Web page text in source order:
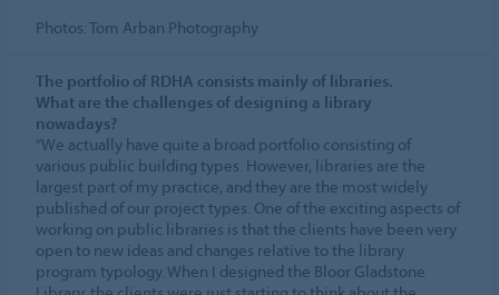
Photos: Tom Arban Photography
The portfolio of RDHA consists mainly of libraries.
What are the challenges of designing a library
nowadays?
“We actually have quite a broad portfolio consisting of
various public building types. However, libraries are the
largest part of my practice, and they are the most widely
published of our project types. One of the exciting aspects of
working on public libraries is that the clients have been very
open to new ideas and changes relative to the library
program typology. When I designed the Bloor Gladstone